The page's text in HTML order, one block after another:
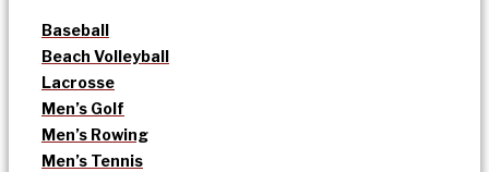
Baseball
Beach Volleyball
Lacrosse
Men’s Golf
Men’s Rowing
Men’s Tennis